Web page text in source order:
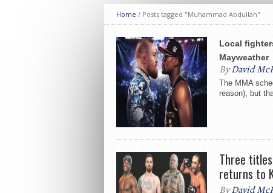
Home / Posts tagged "Muhammad Abdullah"
Local
Mayweather
ByDavid
The MMA
reason), but
Three
returns to
ByDavid